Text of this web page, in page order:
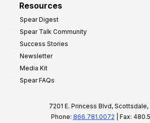
Resources
Spear Digest
Spear Talk Community
Success Stories
Newsletter
Media Kit
Spear FAQs
7201 E. Princess Blvd, Scottsdale,
Phone: 866.781.0072 | Fax: